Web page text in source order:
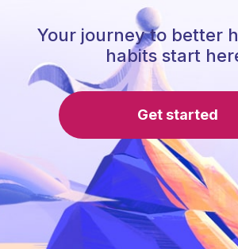
Your journey to better
habits start
Get started